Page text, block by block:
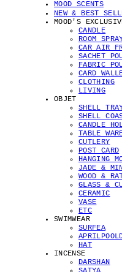
MOOD SCENTS
NEW & BEST
MOOD'S
CANDLE
ROOM
CAR AIR
SACHET
FABRIC
CARD
CLOTHING
LIVING
OBJET
SHELL
SHELL
CANDLE
TABLE
CUTLERY
POST CARD
HANGING
JADE &
WOOD &
GLASS &
CERAMIC
VASE
ETC
SWIMWEAR
SURFEA
HAT
INCENSE
DARSHAN